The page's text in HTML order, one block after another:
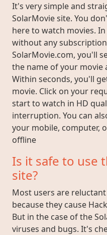
It's very simple and
SolarMovie site. You
here to watch movies.
without any
SolarMovie.com, you'll
the name of your movie
Within seconds, you'll
movie. Click on your
start to watch in HD
interruption. You can
your mobile, computer,
offline
Is it safe to use
site?
Most users are
because they cause
But in the case of the
viruses and bugs. It's